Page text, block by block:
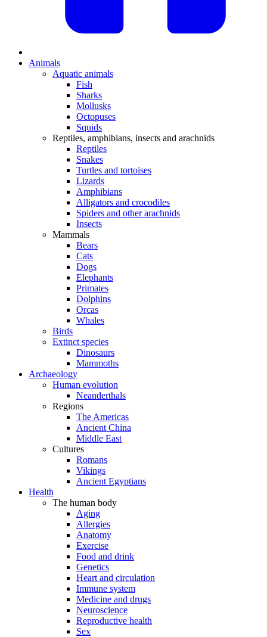
Animals
Aquatic animals
Fish
Sharks
Mollusks
Octopuses
Squids
Reptiles, amphibians, insects and arachnids
Reptiles
Snakes
Turtles and tortoises
Lizards
Amphibians
Alligators and crocodiles
Spiders and other arachnids
Insects
Mammals
Bears
Cats
Dogs
Elephants
Primates
Dolphins
Orcas
Whales
Birds
Extinct species
Dinosaurs
Mammoths
Archaeology
Human evolution
Neanderthals
Regions
The Americas
Ancient China
Middle East
Cultures
Romans
Vikings
Ancient Egyptians
Health
The human body
Aging
Allergies
Anatomy
Exercise
Food and drink
Genetics
Heart and circulation
Immune system
Medicine and drugs
Neuroscience
Reproductive health
Sex